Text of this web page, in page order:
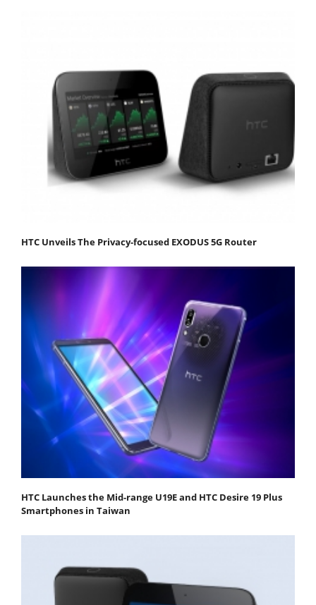
HTC Unveils The Privacy-focused EXODUS 5G Router
HTC Launches the Mid-range U19E and HTC Desire 19 Plus
Smartphones in Taiwan